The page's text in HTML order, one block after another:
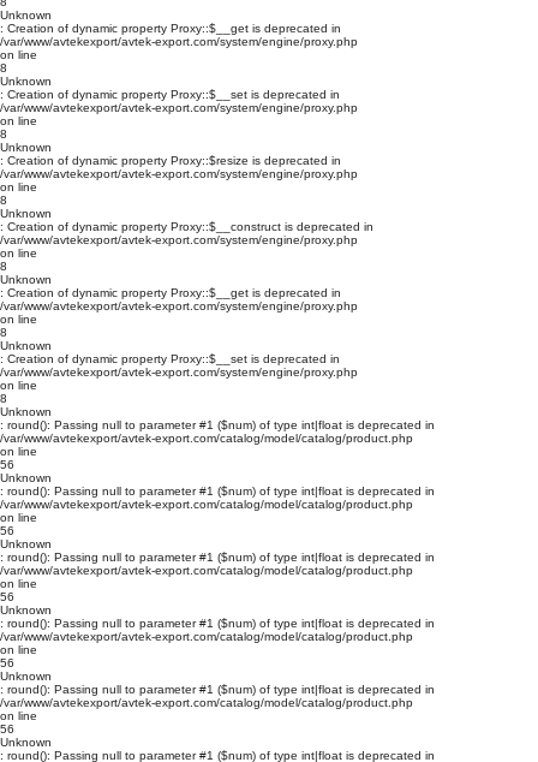
Unknown
: Creation of dynamic property Proxy::$__get is deprecated in
/var/www/avtekexport/avtek-export.com/system/engine/proxy.php
on line
8
Unknown
: Creation of dynamic property Proxy::$__set is deprecated in
/var/www/avtekexport/avtek-export.com/system/engine/proxy.php
on line
8
Unknown
: Creation of dynamic property Proxy::$resize is deprecated in
/var/www/avtekexport/avtek-export.com/system/engine/proxy.php
on line
8
Unknown
: Creation of dynamic property Proxy::$__construct is deprecated in
/var/www/avtekexport/avtek-export.com/system/engine/proxy.php
on line
8
Unknown
: Creation of dynamic property Proxy::$__get is deprecated in
/var/www/avtekexport/avtek-export.com/system/engine/proxy.php
on line
8
Unknown
: Creation of dynamic property Proxy::$__set is deprecated in
/var/www/avtekexport/avtek-export.com/system/engine/proxy.php
on line
8
Unknown
: round(): Passing null to parameter #1 ($num) of type int|float is deprecated in
/var/www/avtekexport/avtek-export.com/catalog/model/catalog/product.php
on line
56
Unknown
: round(): Passing null to parameter #1 ($num) of type int|float is deprecated in
/var/www/avtekexport/avtek-export.com/catalog/model/catalog/product.php
on line
56
Unknown
: round(): Passing null to parameter #1 ($num) of type int|float is deprecated in
/var/www/avtekexport/avtek-export.com/catalog/model/catalog/product.php
on line
56
Unknown
: round(): Passing null to parameter #1 ($num) of type int|float is deprecated in
/var/www/avtekexport/avtek-export.com/catalog/model/catalog/product.php
on line
56
Unknown
: round(): Passing null to parameter #1 ($num) of type int|float is deprecated in
/var/www/avtekexport/avtek-export.com/catalog/model/catalog/product.php
on line
56
Unknown
: round(): Passing null to parameter #1 ($num) of type int|float is deprecated in